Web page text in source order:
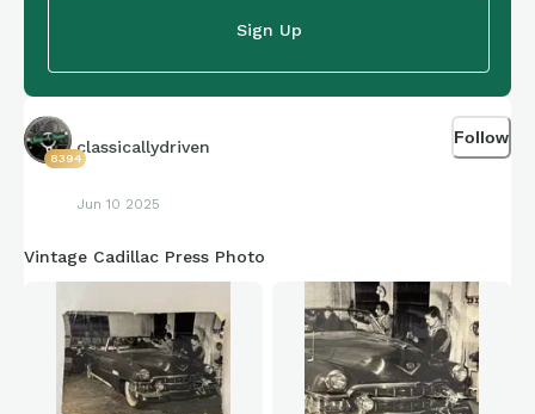
Sign Up
8394
classicallydriven
Jun 10 2025
Follow
Vintage Cadillac Press Photo